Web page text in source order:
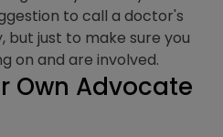
to call a doctor's
but just to make sure you
on and are involved.
Own Advocate